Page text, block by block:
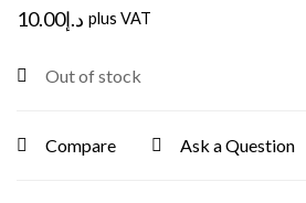
د.إ10.00 plus VAT
Out of stock
Compare Ask a Question